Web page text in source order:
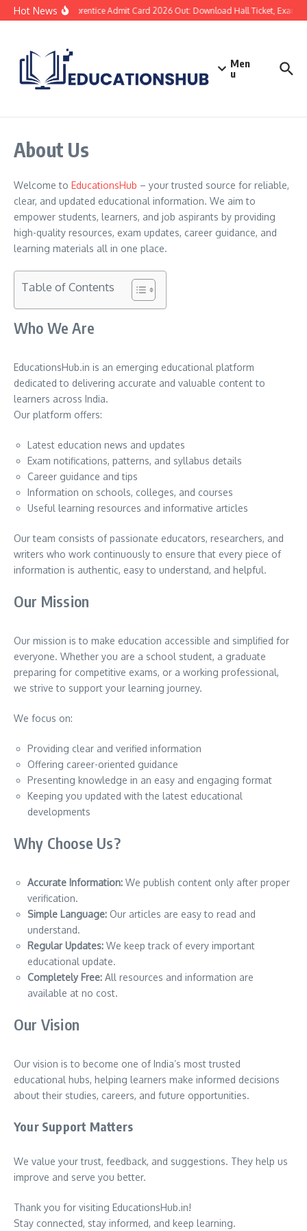
Hot NewsSBI Apprentice Admit Card 2026 Out: Download Hall Ticket, Exam
Men
u
About Us
Welcome to EducationsHub – your trusted source for reliable,
clear, and updated educational information. We aim to
empower students, learners, and job aspirants by providing
high-quality resources, exam updates, career guidance, and
learning materials all in one place.
Table of Contents
Who We Are
EducationsHub.in is an emerging educational platform
dedicated to delivering accurate and valuable content to
learners across India.
Our platform offers:
Latest education news and updates
Exam notifications, patterns, and syllabus details
Career guidance and tips
Information on schools, colleges, and courses
Useful learning resources and informative articles
Our team consists of passionate educators, researchers, and
writers who work continuously to ensure that every piece of
information is authentic, easy to understand, and helpful.
Our Mission
Our mission is to make education accessible and simplified for
everyone. Whether you are a school student, a graduate
preparing for competitive exams, or a working professional,
we strive to support your learning journey.
We focus on:
Providing clear and verified information
Offering career-oriented guidance
Presenting knowledge in an easy and engaging format
Keeping you updated with the latest educational
developments
Why Choose Us?
Accurate Information: We publish content only after proper
verification.
Simple Language: Our articles are easy to read and
understand.
Regular Updates: We keep track of every important
educational update.
Completely Free: All resources and information are
available at no cost.
Our Vision
Our vision is to become one of India’s most trusted
educational hubs, helping learners make informed decisions
about their studies, careers, and future opportunities.
Your Support Matters
We value your trust, feedback, and suggestions. They help us
improve and serve you better.
Thank you for visiting EducationsHub.in!
Stay connected, stay informed, and keep learning.